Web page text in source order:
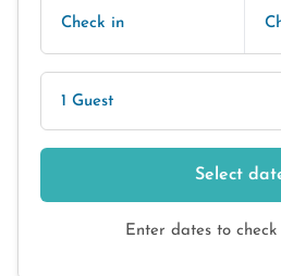
Check in
1 Guest
Select
Enter dates to